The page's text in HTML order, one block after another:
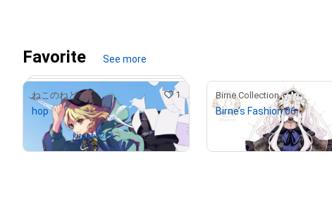
Favorite See more
ねこのねどこ 1
hop
Owned by kitona0223
Birne Collection
Birne’s Fashion 06
29,000 ( $182.97)